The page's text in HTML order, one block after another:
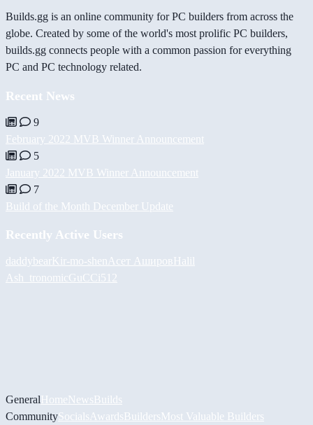
Builds.gg is an online community for PC builders from across the
globe. Created by some of the world's most prolific PC builders,
builds.gg connects people with a common passion for everything
PC and PC technology related.
Recent News
9
February 2022 MVB Winner Announcement
5
January 2022 MVB Winner Announcement
7
Build of the Month December Update
Recently Active Users
daddybearKir-mo-shen Асет АшировHalil
Ash_tronomic GuCCi512
GeneralHomeNewsBuilds
CommunitySocials AwardsBuildersMost Valuable Builders